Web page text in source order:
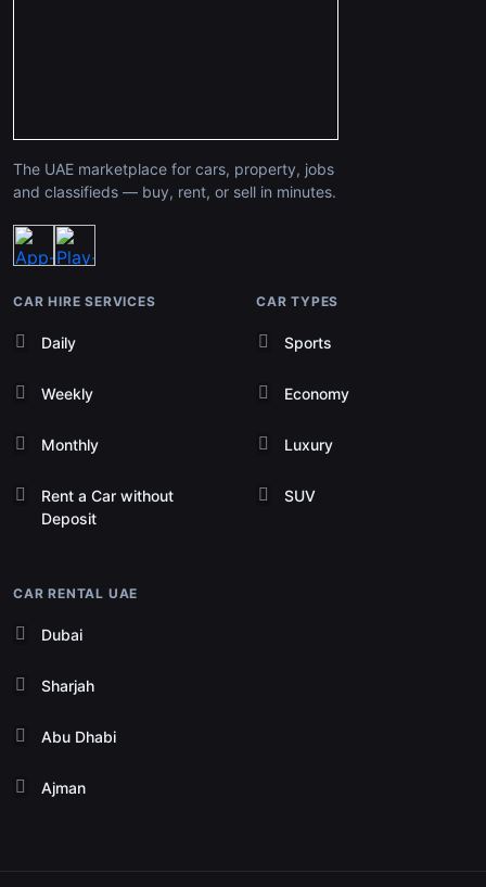
The UAE marketplace for cars, property, jobs
and classifieds — buy, rent, or sell in minutes.
CAR HIRE SERVICES
Daily
Weekly
Monthly
Rent a Car without
Deposit
CAR TYPES
Sports
Economy
Luxury
SUV
CAR RENTAL UAE
Dubai
Sharjah
Abu Dhabi
Ajman